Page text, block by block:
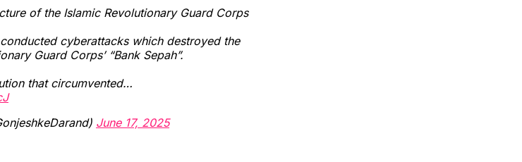
of the Islamic Revolutionary Guard Corps
conducted cyberattacks which destroyed the
Guard Corps’ “Bank Sepah”.
that circumvented…
June 17, 2025